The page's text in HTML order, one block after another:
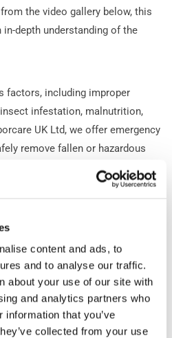
content and ads, to
and to analyse our traffic.
about your use of our site with
and analytics partners who
that you’ve
collected from your use
the video gallery below, this
depth understanding of the
factors, including improper
infestation, malnutrition,
UK Ltd, we offer emergency
remove fallen or hazardous
to the highest standards of
for further information,
tailor our services to suit your